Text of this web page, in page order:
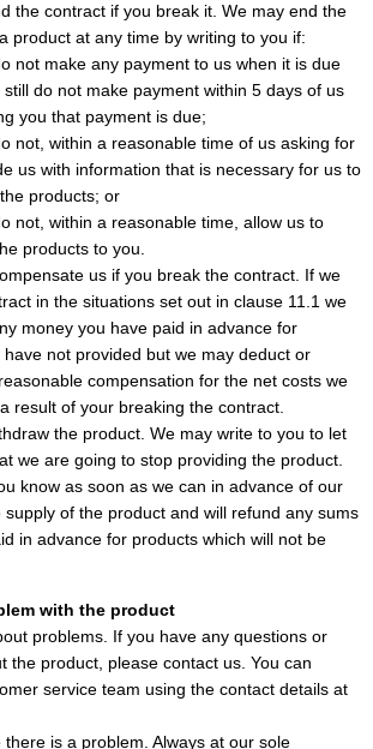
the contract if you break it. We may end the
product at any time by writing to you if:
not make any payment to us when it is due
still do not make payment within 5 days of us
you that payment is due;
not, within a reasonable time of us asking for
us with information that is necessary for us to
products; or
not, within a reasonable time, allow us to
products to you.
us if you break the contract. If we
in the situations set out in clause 11.1 we
money you have paid in advance for
have not provided but we may deduct or
compensation for the net costs we
result of your breaking the contract.
the product. We may write to you to let
we are going to stop providing the product.
know as soon as we can in advance of our
supply of the product and will refund any sums
in advance for products which will not be
with the product
problems. If you have any questions or
the product, please contact us. You can
service team using the contact details at
there is a problem. Always at our sole